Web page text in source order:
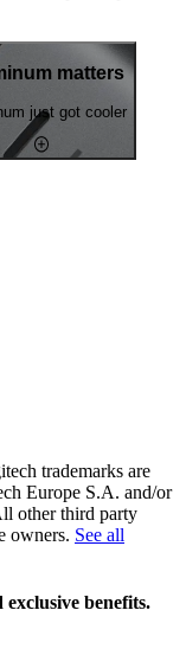
matters
just got cooler
trademarks are
Europe S.A. and/or
other third party
owners. See all
benefits.